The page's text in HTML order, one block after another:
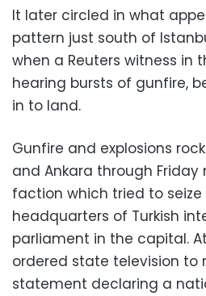
It later circled in what
pattern just south of
when a Reuters witness in
hearing bursts of gunfire,
in to land.
Gunfire and explosions
and Ankara through
faction which tried to
headquarters of Turkish
parliament in the capital.
ordered state television to
statement declaring a